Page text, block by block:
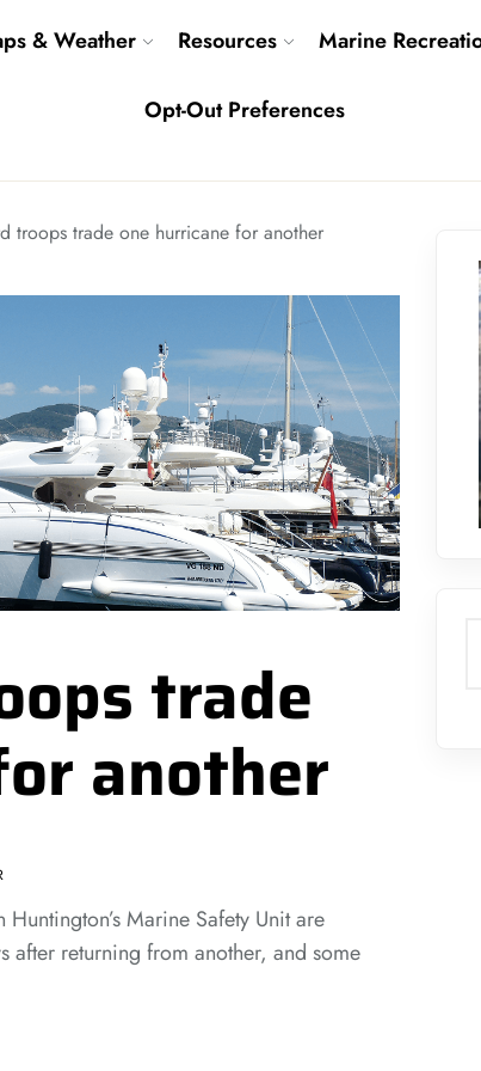
& Weather Resources Marine
Opt-Out Preferences
troops trade one hurricane for another
trade
another
Marine Safety Unit are
after returning from another, and some